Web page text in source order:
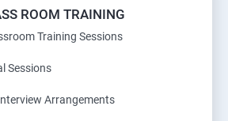
ROOM TRAINING
Training Sessions
Sessions
Arrangements